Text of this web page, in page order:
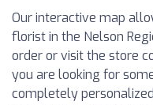
Our interactive map
florist in the Nelson
order or visit the store
you are looking for
completely